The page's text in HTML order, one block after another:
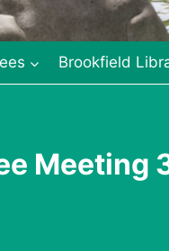
Brookfield
Meeting